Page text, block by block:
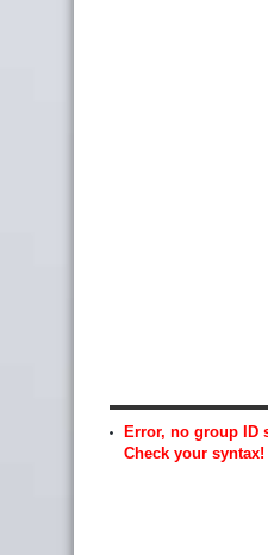
Error, no group ID
Check your syntax!